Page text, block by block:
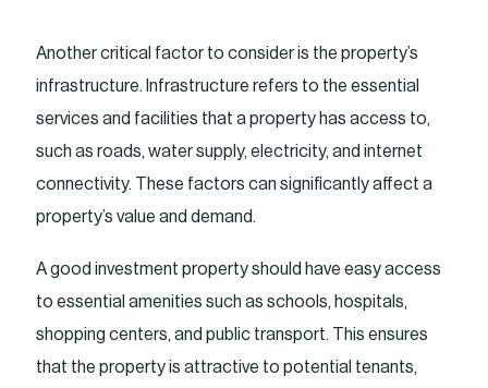
Another critical factor to consider is the property’s
infrastructure. Infrastructure refers to the essential
services and facilities that a property has access to,
such as roads, water supply, electricity, and internet
connectivity. These factors can significantly affect a
property’s value and demand.
A good investment property should have easy access
to essential amenities such as schools, hospitals,
shopping centers, and public transport. This ensures
that the property is attractive to potential tenants,